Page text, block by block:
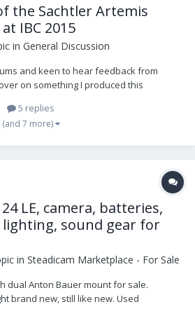
the Sachtler Artemis
IBC 2015
in General Discussion
and keen to hear feedback from
on something I produced this
launched I was lucky enough to have
SMX 20...
5 replies
(and 7 more)
LE, camera, batteries,
sound gear for
in Steadicam Marketplace - For Sale
dual Anton Bauer mount for sale.
brand new, still like new. Used